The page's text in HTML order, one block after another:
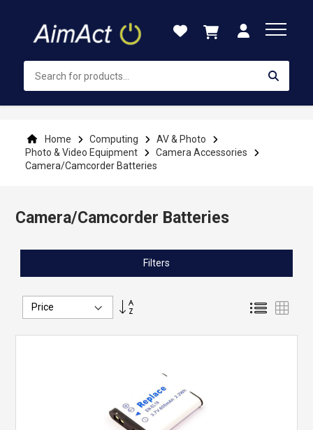
Content
Home Computing
AV & Photo
Photo & Video Equipment
Camera Accessories
Camera/Camcorder Batteries
Camera/Camcorder Batteries
Set
List
Filters